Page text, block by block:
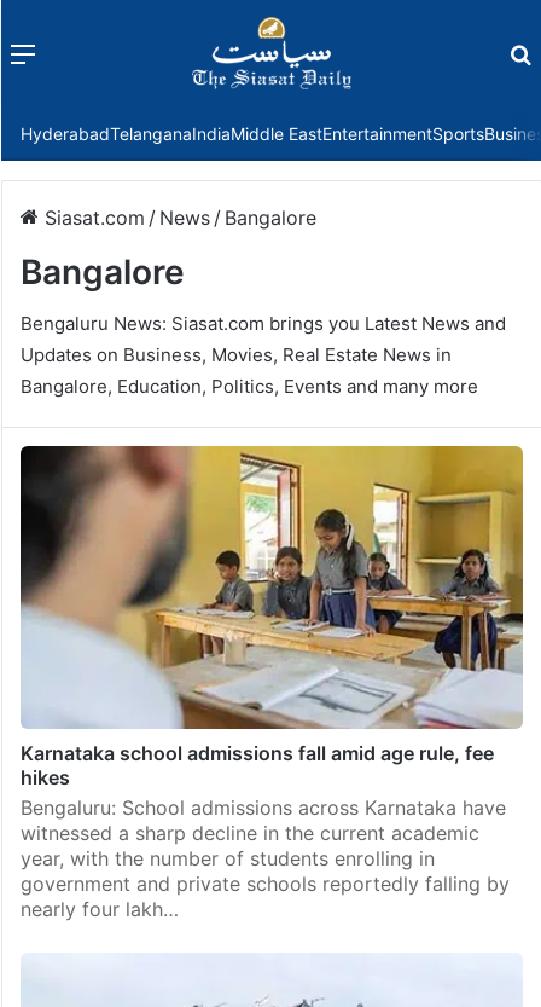
Menu
HyderabadTelanganaIndiaMiddle EastEntertainmentSports
Siasat.com / News / Bangalore
Bangalore
Bengaluru News: Siasat.com brings you Latest News and
Updates on Business, Movies, Real Estate News in
Bangalore, Education, Politics, Events and many more
Karnataka school admissions fall amid age rule, fee
hikes
Bengaluru: School admissions across Karnataka have
witnessed a sharp decline in the current academic
year, with the number of students enrolling in
government and private schools reportedly falling by
nearly four lakh…